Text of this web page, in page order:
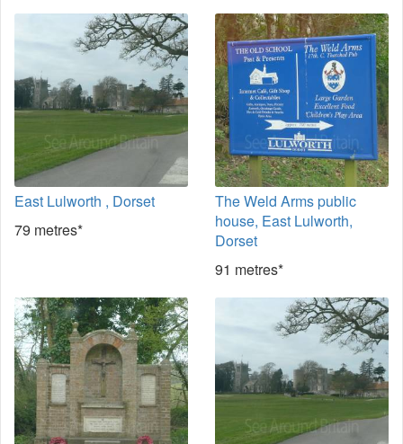
East Lulworth , Dorset
79 metres*
The Weld Arms public
house, East Lulworth,
Dorset
91 metres*